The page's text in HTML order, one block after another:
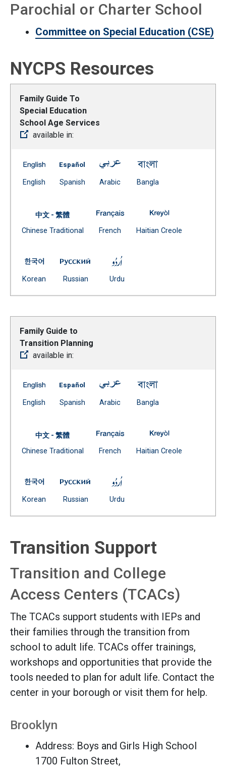
Parochial or Charter School
Committee on Special Education (CSE)
NYCPS Resources
Family Guide To
Special Education
School Age Services
available in:
Family Guide To Special Education School Age
English (Open external link)
Family Guide To Special Education School
Spanish(Open external link)
Family Guide To Special
Arabic(Open external link)
Bangla
中文 - 繁體
Chinese TraditionalDocument
Family Guide To Special
French (Open external link)
Haitian Creole
Family Guide To Special Education School Age
Korean (Open external link)
Family Guide To Special Education
Russian (Open external link)
Urdu
Family Guide to
Transition Planning
available in:
Family Guide to Transition Planning -- English
English (Open external link)
Family Guide to Transition Planning --
Spanish(Open external link)
Family Guide to Transition
Arabic(Open external link)
Bangla
中文 - 繁體
Chinese TraditionalDocument
Family Guide to Transition
French (Open external link)
Haitian Creole
Family Guide to Transition Planning -- Korean
Korean (Open external link)
Family Guide to Transition Planning --
Russian (Open external link)
Urdu
Transition Support
Transition and College
Access Centers (TCACs)
The TCACs support students with IEPs and
their families through the transition from
school to adult life. TCACs offer trainings,
workshops and opportunities that provide the
tools needed to plan for adult life. Contact the
center in your borough or visit them for help.
Brooklyn
Address: Boys and Girls High School
1700 Fulton Street,